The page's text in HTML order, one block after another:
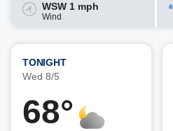
WSW 1 mph
Wind
TONIGHT
Wed 8/5
68°